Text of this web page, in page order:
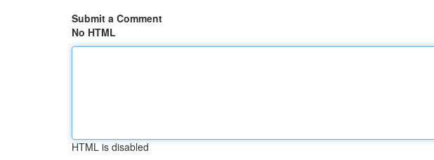
Submit a Comment
No HTML
HTML is disabled